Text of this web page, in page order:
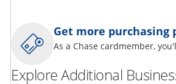
Get more purchasing
As a Chase cardmember,
Explore Additional